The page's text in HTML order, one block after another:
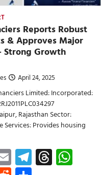
Reports Robust
& Approves Major
Strong Growth
April 24, 2025
Limited: Incorporated:
Rajasthan Sector:
Services: Provides housing
EmailTelegram
Threads